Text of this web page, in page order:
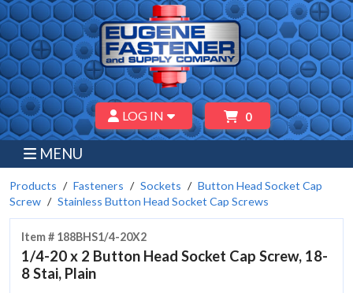
LOG IN 0
MENU
Products Fasteners Sockets
Button Head Socket Cap
Screw
Stainless Button Head Socket Cap Screws
Item # 188BHS1/4-20X2
1/4-20 x 2 Button Head Socket Cap Screw, 18-
8 Stai, Plain